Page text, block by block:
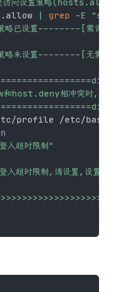
访问设置策略
grep -E
策略已设置--------[需调整
策略未设置--------[无需调
host.deny相冲突时,以
入超时限制"
登入超时限制,请设置,设